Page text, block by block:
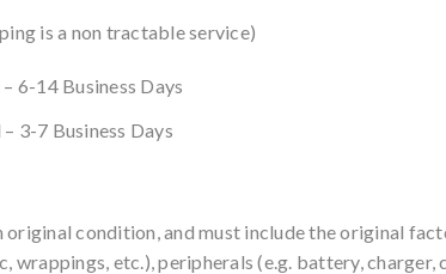
is a non tractable service)
6-14 Business Days
3-7 Business Days
condition, and must include the original
wrappings, etc.), peripherals (e.g. battery,